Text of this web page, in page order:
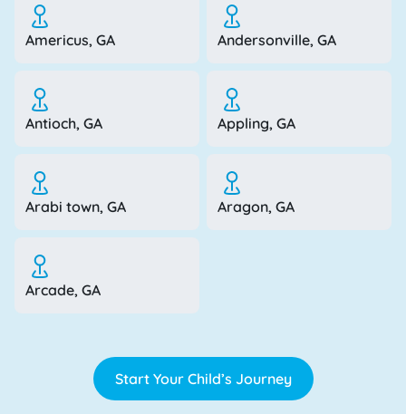
Americus, GA Andersonville, GA
Antioch, GA Appling, GA
Arabi town, GA Aragon, GA
Arcade, GA
Start Your Child’s Journey